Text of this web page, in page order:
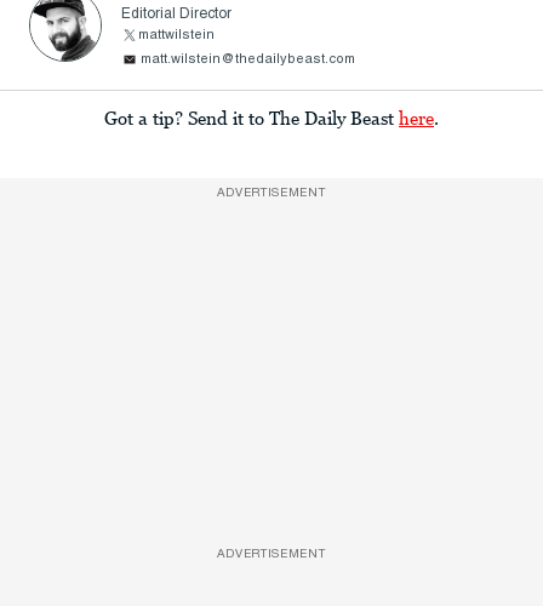
Editorial Director
mattwilstein
matt.wilstein@thedailybeast.com
Got a tip? Send it to The Daily Beast here.
ADVERTISEMENT
ADVERTISEMENT